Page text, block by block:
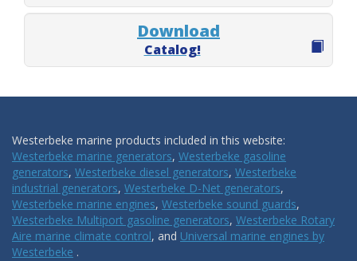
Download
Catalog!
Westerbeke marine products included in this website:
Westerbeke marine generators, Westerbeke gasoline
generators, Westerbeke diesel generators, Westerbeke
industrial generators, Westerbeke D-Net generators,
Westerbeke marine engines, Westerbeke sound guards,
Westerbeke Multiport gasoline generators, Westerbeke Rotary
Aire marine climate control, and Universal marine engines by
Westerbeke .